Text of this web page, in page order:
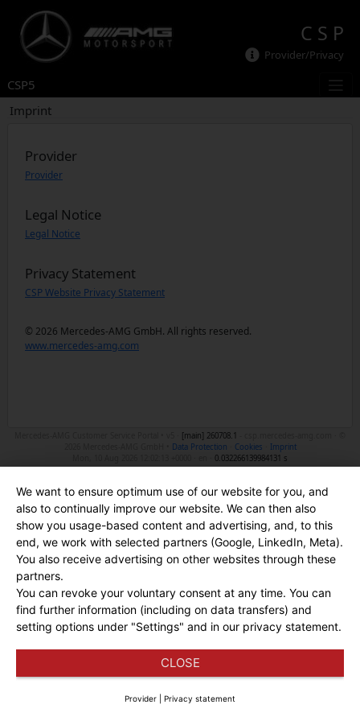
C S P
Provider/Privacy
CSP5
Imprint
Provider
Provider
Legal Notice
Legal Notice
Privacy Statement
CSP Website Privacy Statement
© 2026 Mercedes-AMG GmbH. All rights reserved.
www.mercedes-amg.com
[main] 260708.1
Data Protection Cookies
Imprint
0.032266139984131 s
We want to ensure optimum use of our website for you, and
also to continually improve our website. We can then also
show you usage-based content and advertising, and, to this
end, we work with selected partners (Google, LinkedIn, Meta).
You also receive advertising on other websites through these
partners.
You can revoke your voluntary consent at any time. You can
find further information (including on data transfers) and
setting options under "Settings" and in our privacy statement.
CLOSE
Provider Privacy statement